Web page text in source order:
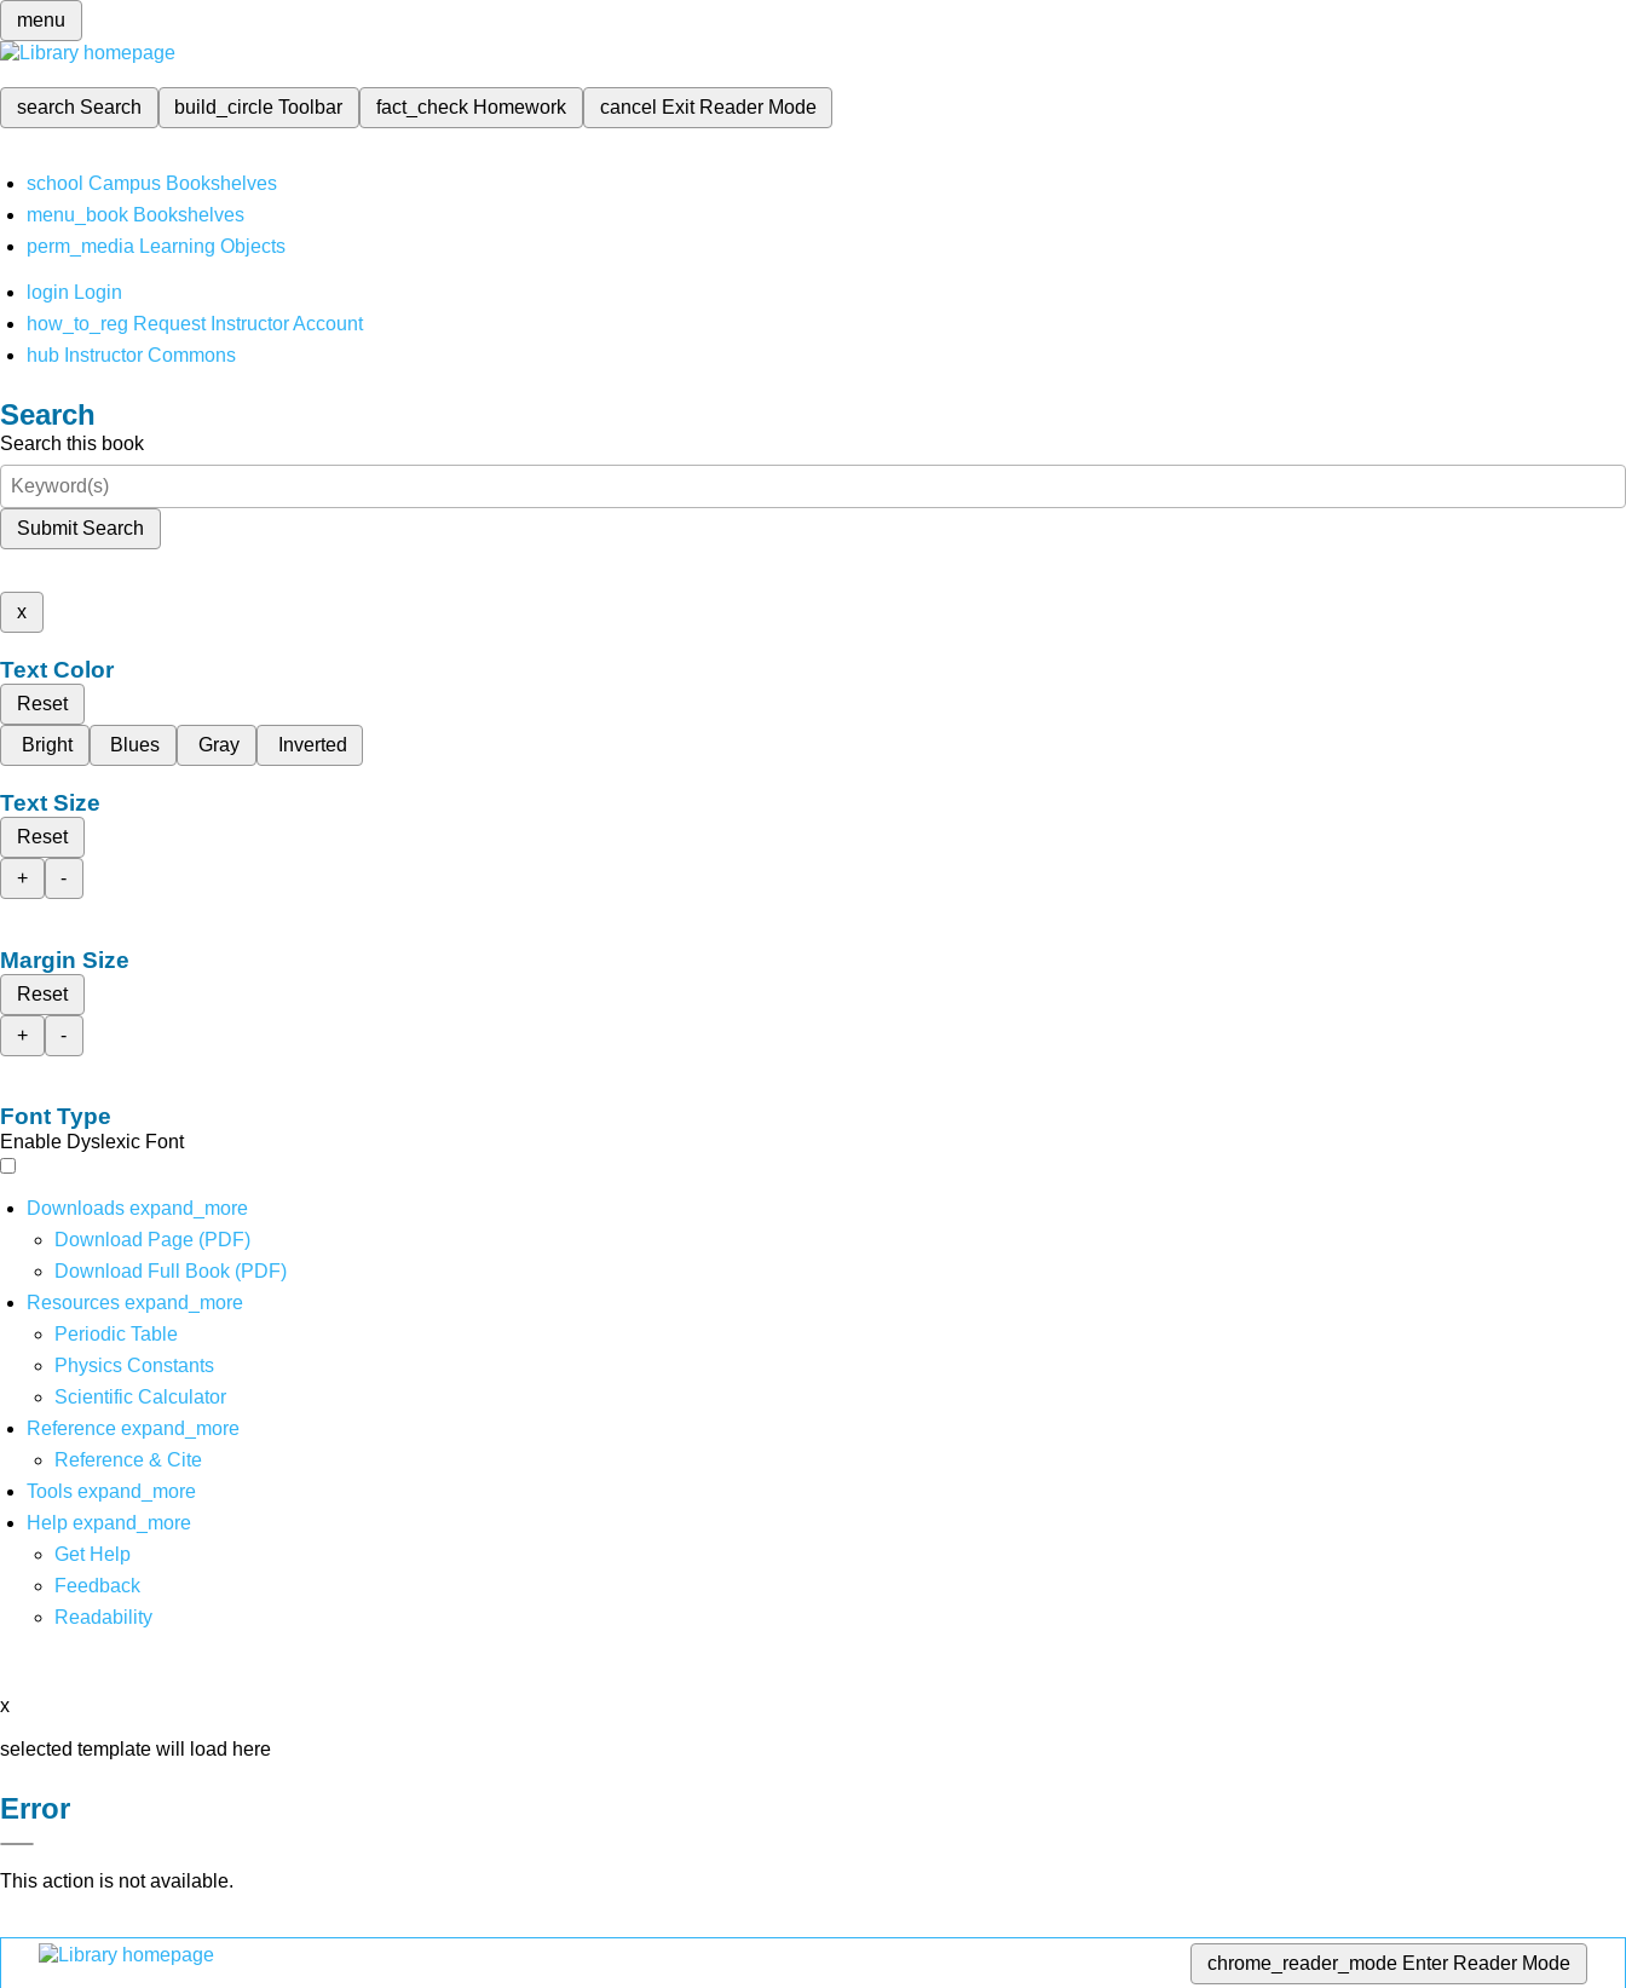
menu
search Search build_circleToolbar fact_check Homework cancel Exit Reader Mode
school Campus Bookshelves
menu_book Bookshelves
perm_media Learning Objects
login Login
how_to_reg Request Instructor Account
hub Instructor Commons
Search
Search this book
Submit Search
x
Text Color
Reset
Bright
Blues Gray Inverted
Text Size
Reset
+
-
Margin Size
Reset
+
-
Font Type
Enable Dyslexic Font
Downloads expand_more
Download Page (PDF)
Download Full Book (PDF)
Resources expand_more
Periodic Table
Physics Constants
Scientific Calculator
Reference expand_more
Reference & Cite
Tools expand_more
Help expand_more
Get Help
Feedback
Readability
x
selected template will load here
Error
This action is not available.
chrome_reader_mode Enter Reader Mode